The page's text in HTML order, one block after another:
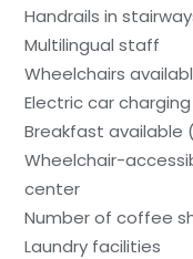
Handrails in
Multilingual staff
Wheelchairs
Electric car
Breakfast available
Wheelchair-
center
Number of coffee
Laundry facilities